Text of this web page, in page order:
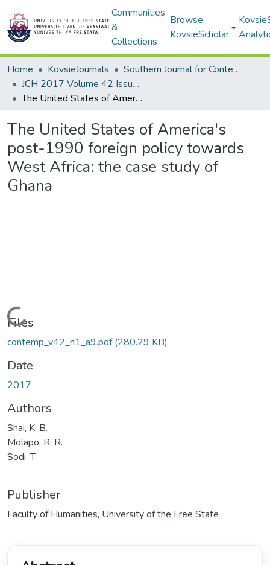
Communities
&
Collections
Browse
KovsieScholar
Home KovsieJournals
Southern Journal for Contemporary History
JCH 2017 Volume 42 Issue 1
The United States of America's post-1990 foreign policy towards West Africa: the case study of Ghana
The United States of America's
post-1990 foreign policy towards
West Africa: the case study of
Ghana
Loading...
Files
contemp_v42_n1_a9.pdf(280.29 KB)
Date
2017
Authors
Shai, K. B.
Molapo, R. R.
Sodi, T.
Publisher
Faculty of Humanities, University of the Free State